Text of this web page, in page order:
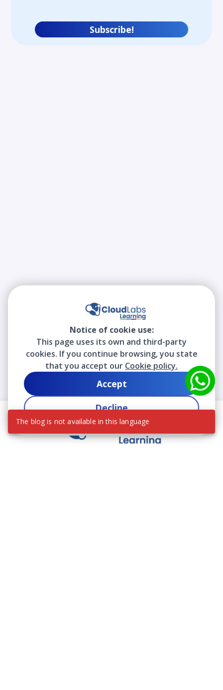
Subscribe!
Notice of cookie use:
This page uses its own and third-party
cookies. If you continue browsing, you state
that you accept our Cookie policy.
Decline
Accept
The blog is not available in this language